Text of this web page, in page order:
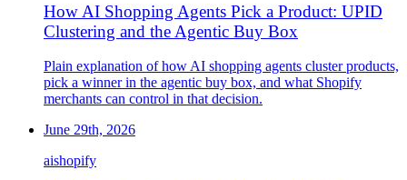
How AI Shopping Agents Pick a Product: UPID
Clustering and the Agentic Buy Box
Plain explanation of how AI shopping agents cluster products,
pick a winner in the agentic buy box, and what Shopify
merchants can control in that decision.
June 29th, 2026
aishopify